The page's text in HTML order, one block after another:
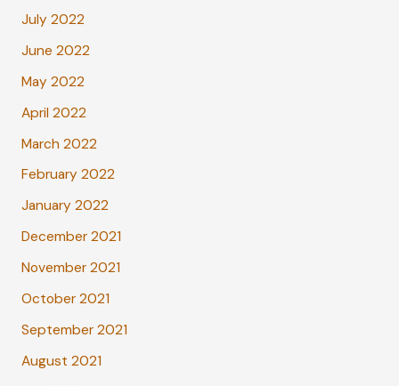
July 2022
June 2022
May 2022
April 2022
March 2022
February 2022
January 2022
December 2021
November 2021
October 2021
September 2021
August 2021